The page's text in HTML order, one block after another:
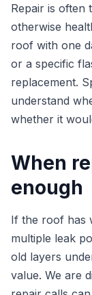
Repair is often
otherwise
roof with one
or a specific
replacement.
understand
whether it
When
enough
If the roof has
multiple leak
old layers
value. We are